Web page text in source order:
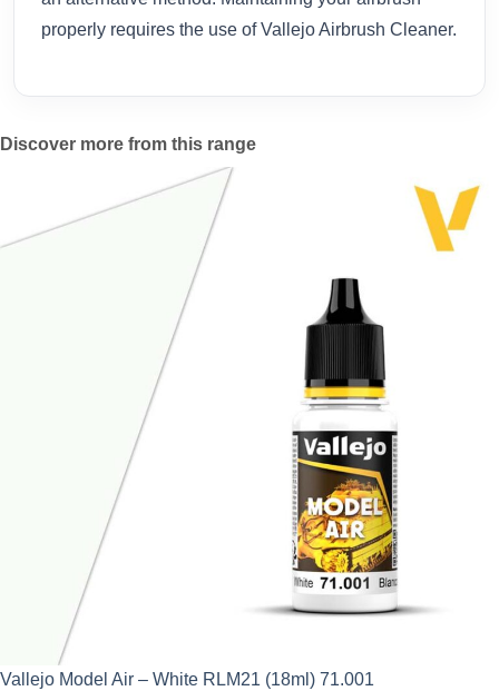
properly requires the use of Vallejo Airbrush Cleaner.
Discover more from this range
Vallejo Model Air – White RLM21 (18ml) 71.001